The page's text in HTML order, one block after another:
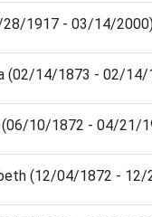
28/1917 - 03/14/
(02/14/1873 - 02/14/
10/1872 - 04/21/
(12/04/1872 -